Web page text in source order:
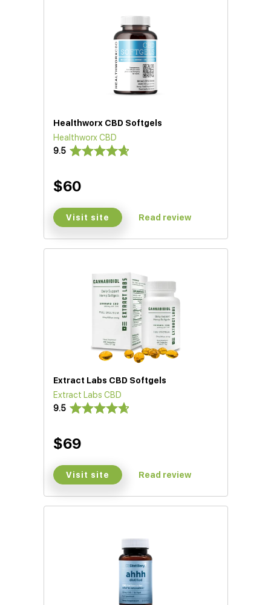
Healthworx CBD Softgels
Healthworx CBD
9.5
$60
Visit site Read review
Extract Labs CBD Softgels
Extract Labs CBD
9.5
$69
Visit site Read review